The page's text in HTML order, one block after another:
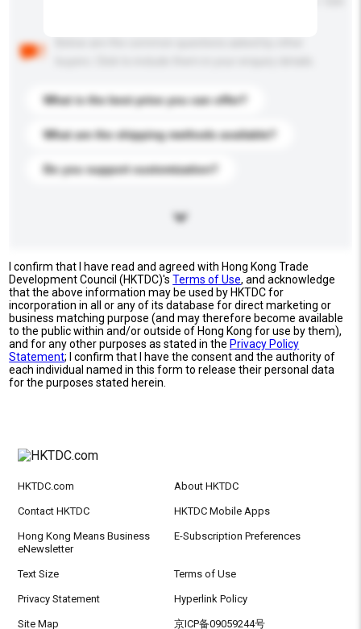
What is the best price you can offer?
What are the shipping methods available?
Do you support customization?
I confirm that I have read and agreed with Hong Kong Trade
Development Council (HKTDC)'sTerms of Use, and acknowledge
that the above information may be used by HKTDC for
incorporation in all or any of its database for direct marketing or
business matching purpose (and may therefore become available
to the public within and/or outside of Hong Kong for use by them),
and for any other purposes as stated in the Privacy Policy
Statement; I confirm that I have the consent and the authority of
each individual named in this form to release their personal data
for the purposes stated herein.
HKTDC.com About HKTDC
Contact HKTDC HKTDC Mobile Apps
Hong Kong Means Business
eNewsletter
E-Subscription Preferences
Text Size Terms of Use
Privacy Statement Hyperlink Policy
Site Map 京ICP备09059244号